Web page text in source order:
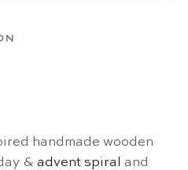
handmade wooden
& advent spiral
and